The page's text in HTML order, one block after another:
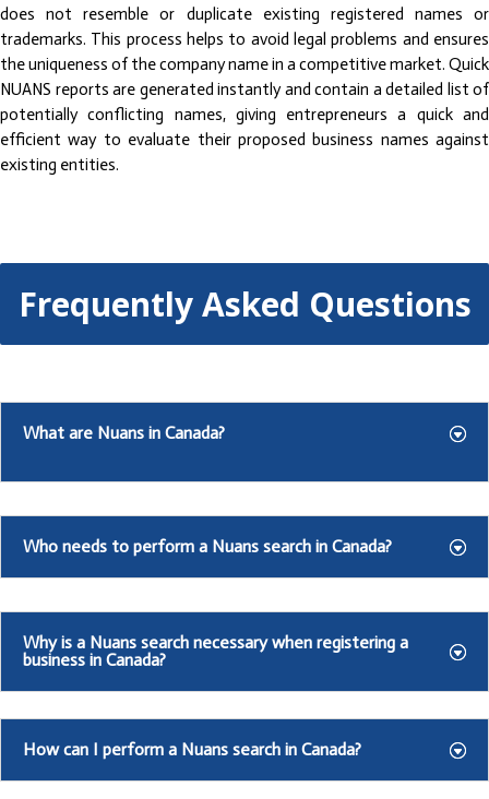
does not resemble or duplicate existing registered names or
trademarks. This process helps to avoid legal problems and ensures
the uniqueness of the company name in a competitive market. Quick
NUANS reports are generated instantly and contain a detailed list of
potentially conflicting names, giving entrepreneurs a quick and
efficient way to evaluate their proposed business names against
existing entities.
Frequently Asked Questions
What are Nuans in Canada?
Who needs to perform a Nuans search in Canada?
Why is a Nuans search necessary when registering a
business in Canada?
How can I perform a Nuans search in Canada?